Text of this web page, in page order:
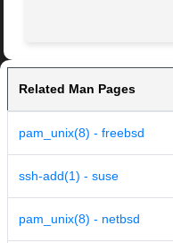
Related Man Pages
pam_unix(8) - freebsd
ssh-add(1) - suse
pam_unix(8) - netbsd